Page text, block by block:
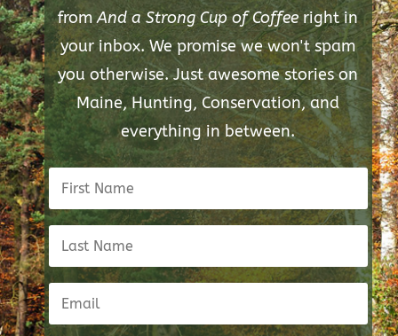
fromAnd a Strong Cup of Coffeeright in
your inbox. We promise we won't spam
you otherwise. Just awesome stories on
Maine, Hunting, Conservation, and
everything in between.